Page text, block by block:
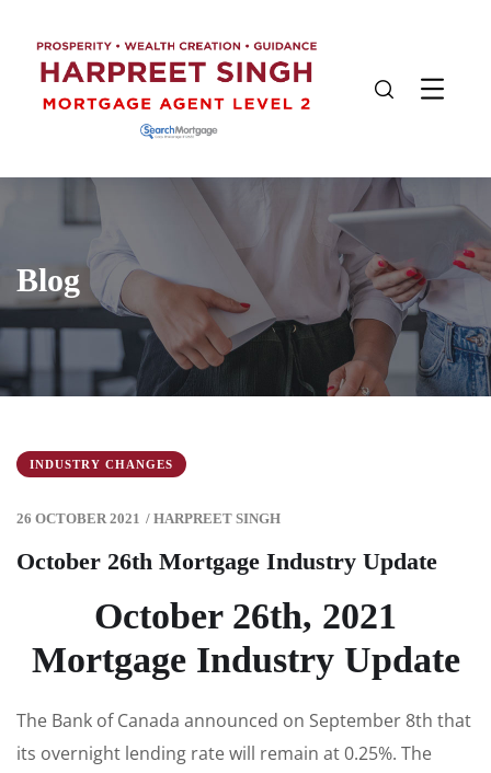
Blog
INDUSTRY CHANGES
26 OCTOBER 2021 / HARPREET SINGH
October 26th Mortgage Industry Update
October 26th, 2021
Mortgage Industry Update
The Bank of Canada announced on September 8th that
its overnight lending rate will remain at 0.25%. The